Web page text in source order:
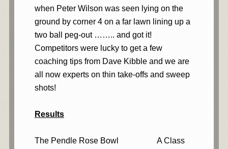
when Peter Wilson was seen lying on the
ground by corner 4 on a far lawn lining up a
two ball peg-out …….. and got it!
Competitors were lucky to get a few
coaching tips from Dave Kibble and we are
all now experts on thin take-offs and sweep
shots!
Results
The Pendle Rose Bowl A Class